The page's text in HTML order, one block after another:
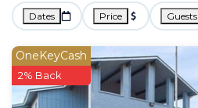
Dates Price Guests
OneKeyCash
2% Back